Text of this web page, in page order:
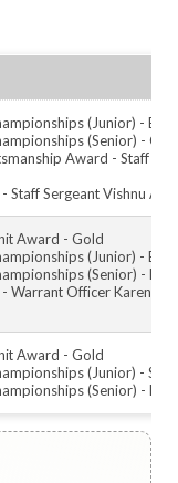
(Junior) -
(Senior) -
Award - Staff
Staff Sergeant Vishnu
Award - Gold
(Junior) -
(Senior) -
Warrant Officer Karen
Award - Gold
(Junior) -
(Senior) -